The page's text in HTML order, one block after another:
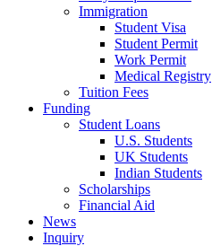
Immigration
Student Visa
Student Permit
Work Permit
Medical Registry
Tuition Fees
Funding
Student Loans
U.S. Students
UK Students
Indian Students
Scholarships
Financial Aid
News
Inquiry